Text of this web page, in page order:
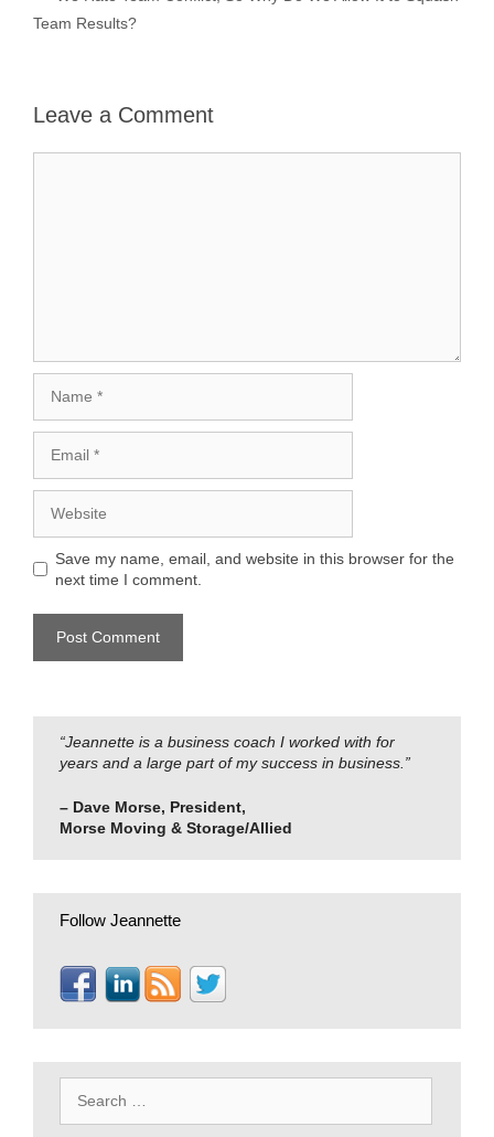
Team Results?
Leave a Comment
Save my name, email, and website in this browser for the
next time I comment.
“Jeannette is a business coach I worked with for
years and a large part of my success in business.”
– Dave Morse, President,
Morse Moving & Storage/Allied
Follow Jeannette
for: